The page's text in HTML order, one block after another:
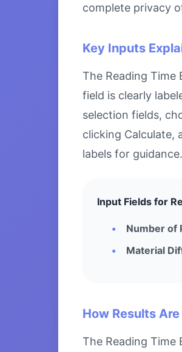
complete privacy
Key Inputs
The Reading
field is clearly
selection fields,
clicking Calculate,
labels for guidance.
Input Fields for
Number of
Material
How Results
The Reading Time